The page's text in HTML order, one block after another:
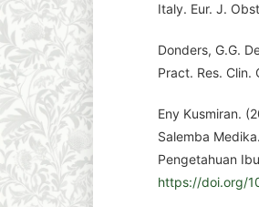
Italy. Eur. J.
Donders, G.G.
Pract. Res. Clin.
Eny Kusmiran.
Salemba
Pengetahuan
https://doi.org/